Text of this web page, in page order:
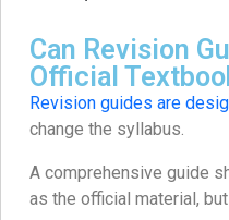
Can Revision
Official
Revision guides are
change the syllabus.
A comprehensive guide
as the official material,